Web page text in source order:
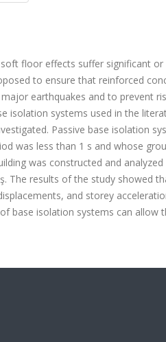
floor effects suffer significant or
to ensure that reinforced
earthquakes and to prevent
isolation systems used in the
Passive base isolation
was less than 1 s and whose
was constructed and
The results of the study showed
and storey
base isolation systems can allow